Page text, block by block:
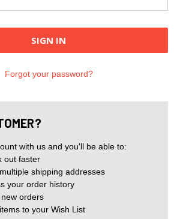
Forgot your password?
with us and you'll be able to:
out faster
shipping addresses
your order history
orders
to your Wish List